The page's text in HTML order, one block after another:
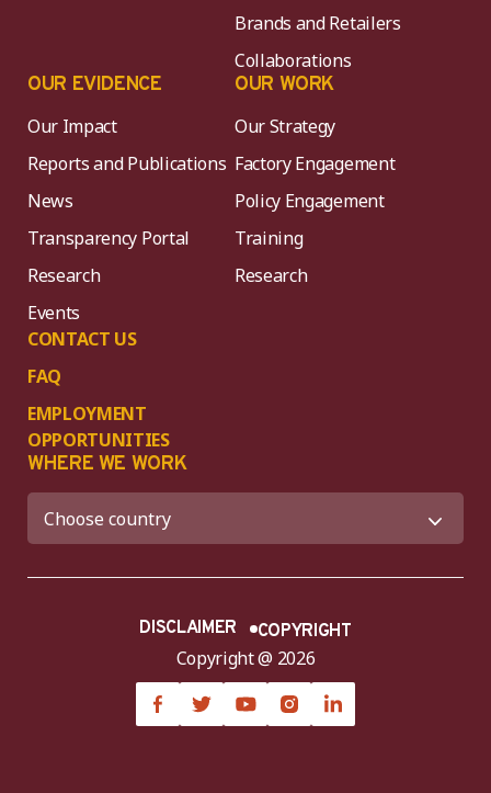
Brands and Retailers
Collaborations
OUR EVIDENCE
Our Impact
Reports and Publications
News
Transparency Portal
Research
Events
CONTACT US
FAQ
EMPLOYMENT
OPPORTUNITIES
OUR WORK
Our Strategy
Factory Engagement
Policy Engagement
Training
Research
WHERE WE WORK
Copyright @ 2026
DISCLAIMER COPYRIGHT